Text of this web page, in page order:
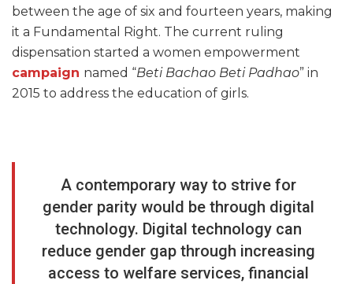
between the age of six and fourteen years, making
it a Fundamental Right. The current ruling
dispensation started a women empowerment
campaign named “Beti Bachao Beti Padhao” in
2015 to address the education of girls.
A contemporary way to strive for
gender parity would be through digital
technology. Digital technology can
reduce gender gap through increasing
access to welfare services, financial